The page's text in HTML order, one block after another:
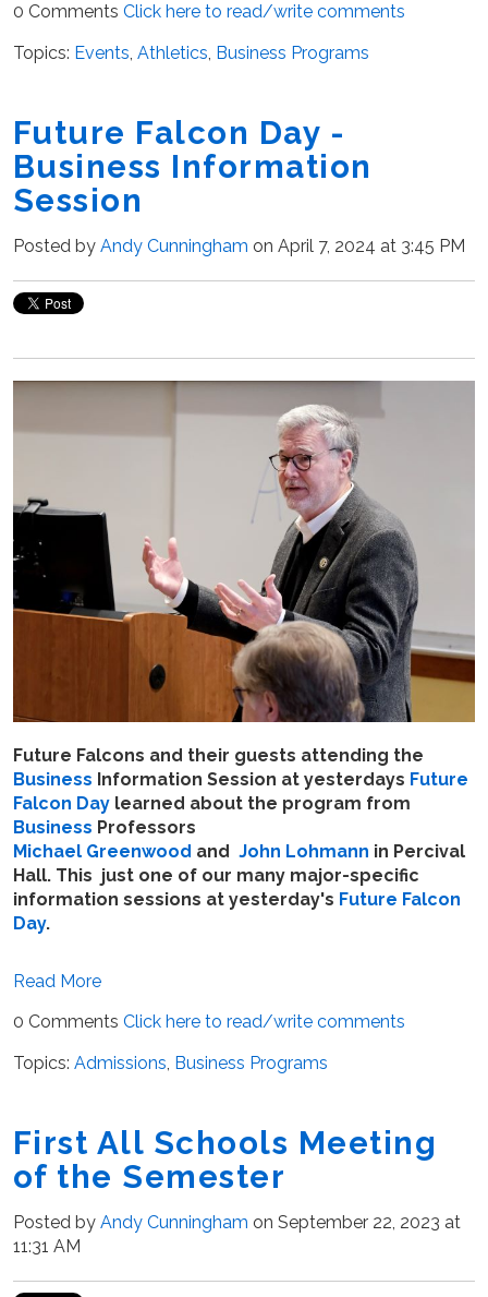
0 Comments Click here to read/write comments
Topics: Events, Athletics, Business Programs
Future Falcon Day -
Business Information
Session
Posted by Andy Cunningham on April 7, 2024 at 3:45 PM
Future Falcons and their guests attending the
Business Information Session at yesterdays Future
Falcon Day learned about the program from
Business Professors
Michael Greenwood and John Lohmann in Percival
Hall. This just one of our many major-specific
information sessions at yesterday's Future Falcon
Day.
Read More
0 Comments Click here to read/write comments
Topics: Admissions, Business Programs
First All Schools Meeting
of the Semester
Posted by Andy Cunningham on September 22, 2023 at
11:31 AM